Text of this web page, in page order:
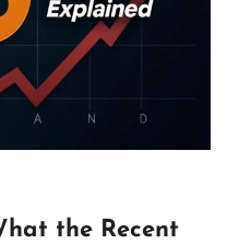
the Recent